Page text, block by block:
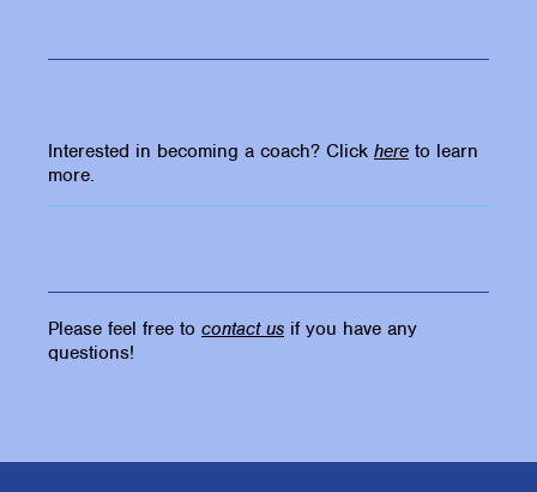
Interested in becoming a coach? Click here to learn
more.
Please feel free to contact us if you have any
questions!